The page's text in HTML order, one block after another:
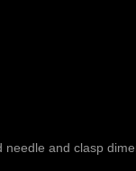
and clasp